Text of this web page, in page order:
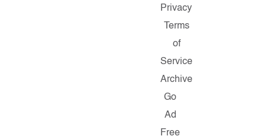
Privacy
Terms
of
Service
Archive
Go
Ad
Free